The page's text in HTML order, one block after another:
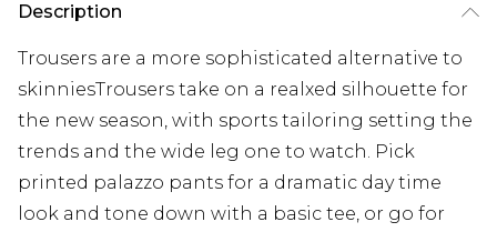
Description
Trousers are a more sophisticated alternative to
skinniesTrousers take on a realxed silhouette for
the new season, with sports tailoring setting the
trends and the wide leg one to watch. Pick
printed palazzo pants for a dramatic day time
look and tone down with a basic tee, or go for